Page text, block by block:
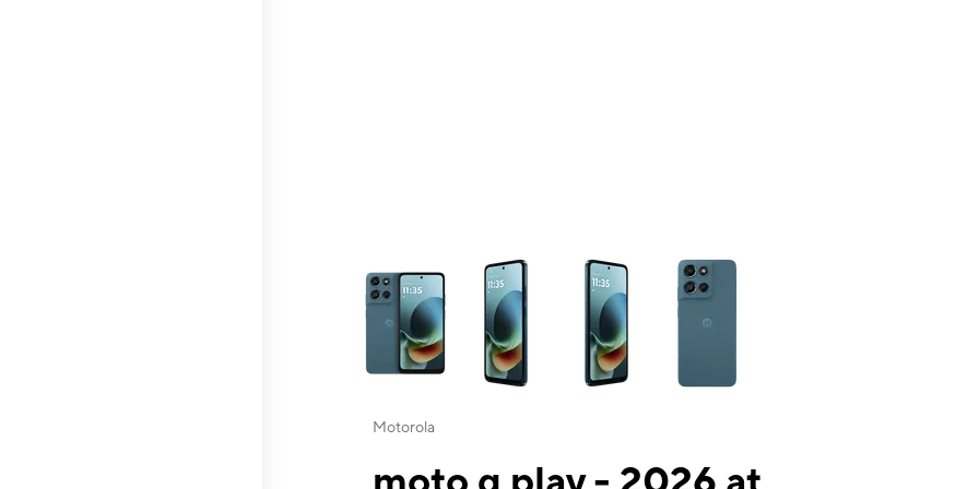
This carousel contains a column of small thumbnails. Selecting a thumbnail will change
Motorola